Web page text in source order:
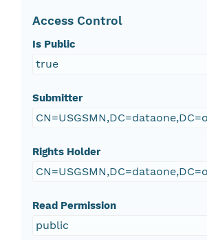
Access Control
Is Public
true
Submitter
Rights Holder
Read Permission
public